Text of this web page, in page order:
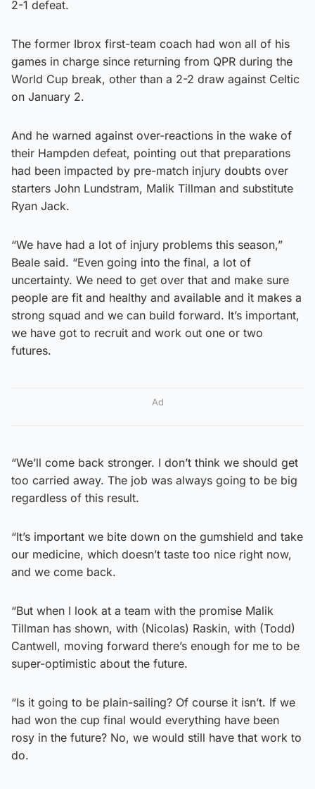
2-1 defeat.
The former Ibrox first-team coach had won all of his
games in charge since returning from QPR during the
World Cup break, other than a 2-2 draw against Celtic
on January 2.
And he warned against over-reactions in the wake of
their Hampden defeat, pointing out that preparations
had been impacted by pre-match injury doubts over
starters John Lundstram, Malik Tillman and substitute
Ryan Jack.
“We have had a lot of injury problems this season,”
Beale said. “Even going into the final, a lot of
uncertainty. We need to get over that and make sure
people are fit and healthy and available and it makes a
strong squad and we can build forward. It’s important,
we have got to recruit and work out one or two
futures.
Ad
“We’ll come back stronger. I don’t think we should get
too carried away. The job was always going to be big
regardless of this result.
“It’s important we bite down on the gumshield and take
our medicine, which doesn’t taste too nice right now,
and we come back.
“But when I look at a team with the promise Malik
Tillman has shown, with (Nicolas) Raskin, with (Todd)
Cantwell, moving forward there’s enough for me to be
super-optimistic about the future.
“Is it going to be plain-sailing? Of course it isn’t. If we
had won the cup final would everything have been
rosy in the future? No, we would still have that work to
do.